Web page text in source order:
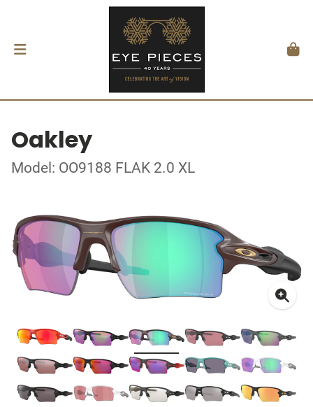
Oakley
Model: OO9188 FLAK 2.0 XL